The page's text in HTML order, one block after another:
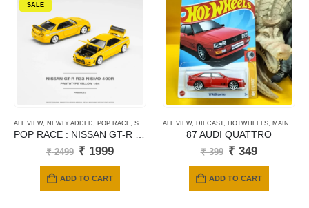
SALE
ALL VIEW, NEWLY ADDED, POP RACE, SCALE 1/64
POP RACE : NISSAN GT-R NISMO 400R – Prototype Yellow
₹2499 Original
₹ 2499.
₹ 1999Current
ADD TO CART
ALL VIEW, DIECAST, HOTWHEELS, MAINLINE CARDS
87 AUDI QUATTRO
₹399 Original
₹ 399.
₹ 349Current
₹ 349.
ADD TO CART